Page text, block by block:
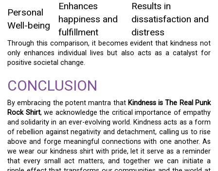
Personal
Well-being
Enhances
happiness and
fulfillment
Results in
dissatisfaction and
distress
Through this comparison, it becomes evident that kindness not
only enhances individual lives but also acts as a catalyst for
positive societal change.
CONCLUSION
By embracing the potent mantra that Kindness is The Real Punk
Rock Shirt, we acknowledge the critical importance of empathy
and solidarity in an ever-evolving world. Kindness acts as a form
of rebellion against negativity and detachment, calling us to rise
above and forge meaningful connections with one another. As
we wear our kindness shirt with pride, let it serve as a reminder
that every small act matters, and together we can initiate a